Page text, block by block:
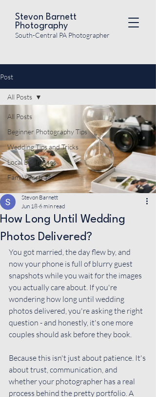
Stevon Barnett
Photography
South-Central PA Photographer
Post
All Posts
Beginner Photography Tips
Wedding Tips and Tricks
Local Businesses
Family Portraits
All Posts
How Long Until Wedding
Photos Delivered?
Stevon Barnett
Jun 18 6 min read
You got married, the day flew by, and
now your phone is full of blurry guest
snapshots while you wait for the images
you actually care about. If you're
wondering how long until wedding
photos delivered, you're asking the right
question - and honestly, it's one more
couples should ask before they book.
Because this isn't just about patience. It's
about trust, communication, and
whether your photographer has a real
process behind the pretty portfolio. A